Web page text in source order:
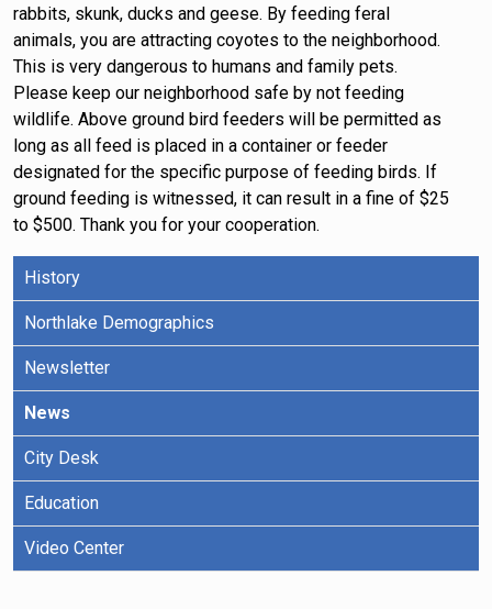
rabbits, skunk, ducks and geese. By feeding feral
animals, you are attracting coyotes to the neighborhood.
This is very dangerous to humans and family pets.
Please keep our neighborhood safe by not feeding
wildlife. Above ground bird feeders will be permitted as
long as all feed is placed in a container or feeder
designated for the specific purpose of feeding birds. If
ground feeding is witnessed, it can result in a fine of $25
to $500. Thank you for your cooperation.
History
Northlake Demographics
Newsletter
News
City Desk
Education
Video Center